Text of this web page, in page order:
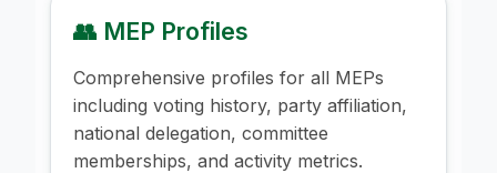
👥 MEP Profiles
Comprehensive profiles for all MEPs
including voting history, party affiliation,
national delegation, committee
memberships, and activity metrics.